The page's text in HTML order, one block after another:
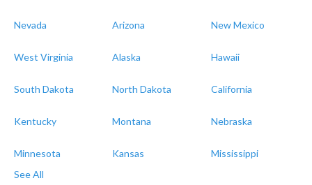
Nevada Arizona New Mexico
West Virginia Alaska Hawaii
South Dakota North Dakota California
Kentucky Montana Nebraska
Minnesota Kansas
Mississippi
See All